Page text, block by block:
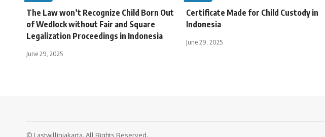
The Law won’t Recognize Child Born Out
of Wedlock without Fair and Square
Legalization Proceedings in Indonesia
June 29, 2025
Certificate Made for Child Custody in
Indonesia
June 29, 2025
© Lastwillinjakarta. All Rights Reserved.